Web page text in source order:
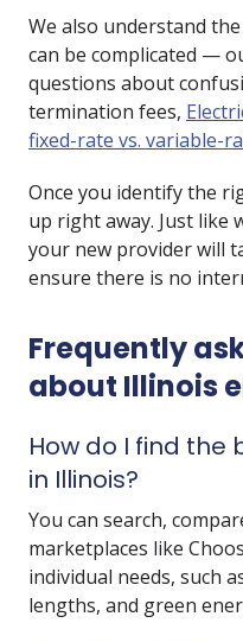
We also understand
can be complicated —
questions about
termination fees,
fixed-rate vs. variable-
Once you identify the
up right away. Just like
your new provider will
ensure there is no
Frequently
about Illinois
How do I find
in Illinois?
You can search,
marketplaces like
individual needs, such
lengths, and green